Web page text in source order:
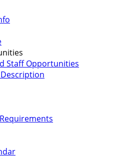
Staff Opportunities